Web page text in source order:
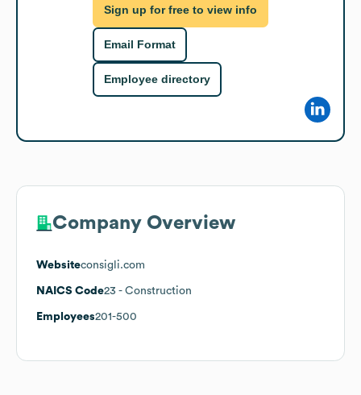
Sign up for free to view info
Email Format
Employee directory
Company Overview
Websiteconsigli.com
NAICS Code23 - Construction
Employees201-500